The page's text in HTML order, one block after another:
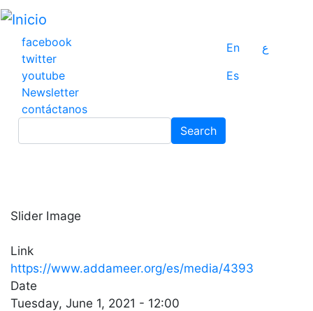
Pasar
contenido
principal
facebook
twitter
youtube
Newsletter
contáctanos
En
ع
Es
Search
Slider Image
Link
https://www.addameer.org/es/media/4393
Date
Tuesday, June 1, 2021 - 12:00